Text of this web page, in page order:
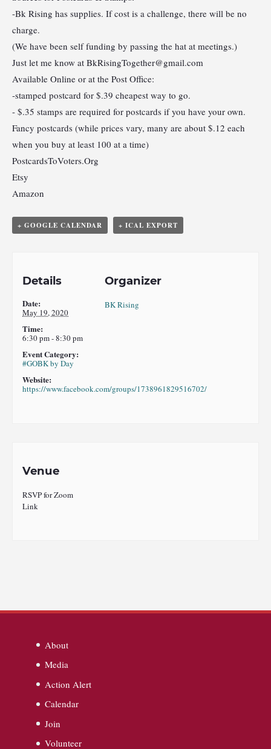
-Bk Rising has supplies. If cost is a challenge, there will be no
charge.
(We have been self funding by passing the hat at meetings.)
Just let me know at BkRisingTogether@gmail.com
Available Online or at the Post Office:
-stamped postcard for $.39 cheapest way to go.
- $.35 stamps are required for postcards if you have your own.
Fancy postcards (while prices vary, many are about $.12 each
when you buy at least 100 at a time)
PostcardsToVoters.Org
Etsy
Amazon
+ GOOGLE CALENDAR + ICAL EXPORT
Details
Date:
May 19, 2020
Time:
6:30 pm - 8:30 pm
Event Category:
#GOBK by Day
Website:
https://www.facebook.com/groups/1738961829516702/
Organizer
BK Rising
Venue
RSVP for Zoom
Link
About
Media
Action Alert
Calendar
Join
Volunteer